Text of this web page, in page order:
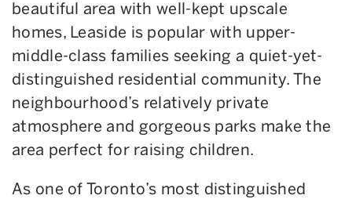
beautiful area with well-kept upscale
homes, Leaside is popular with upper-
middle-class families seeking a quiet-yet-
distinguished residential community. The
neighbourhood’s relatively private
atmosphere and gorgeous parks make the
area perfect for raising children.
As one of Toronto’s most distinguished